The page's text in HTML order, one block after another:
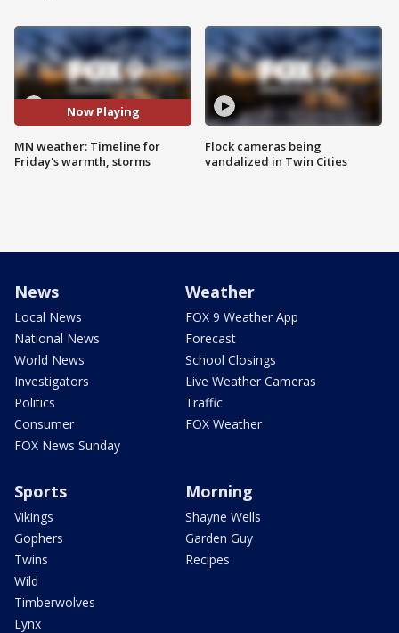
Now Playing
MN weather: Timeline for
Friday's warmth, storms
Flock cameras being
vandalized in Twin Cities
News
Local News
National News
World News
Investigators
Politics
Consumer
FOX News Sunday
Weather
FOX 9 Weather App
Forecast
School Closings
Live Weather Cameras
Traffic
FOX Weather
Sports
Vikings
Gophers
Twins
Wild
Timberwolves
Lynx
Morning
Shayne Wells
Garden Guy
Recipes